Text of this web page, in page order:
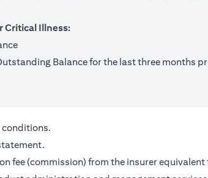
Critical Illness:
Balance for the last three months
fee (commission) from the insurer